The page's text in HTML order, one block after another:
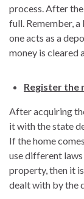
process. After
full. Remember,
one acts as a
money is cleared
Register the
After acquiring
it with the state
If the home
use different
property, then it
dealt with by the